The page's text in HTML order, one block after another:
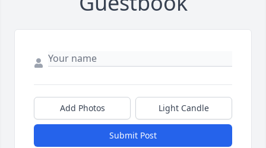
Add Photos Light Candle
Submit Post